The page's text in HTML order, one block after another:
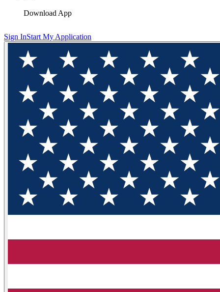
Download App
Sign InStart My Application